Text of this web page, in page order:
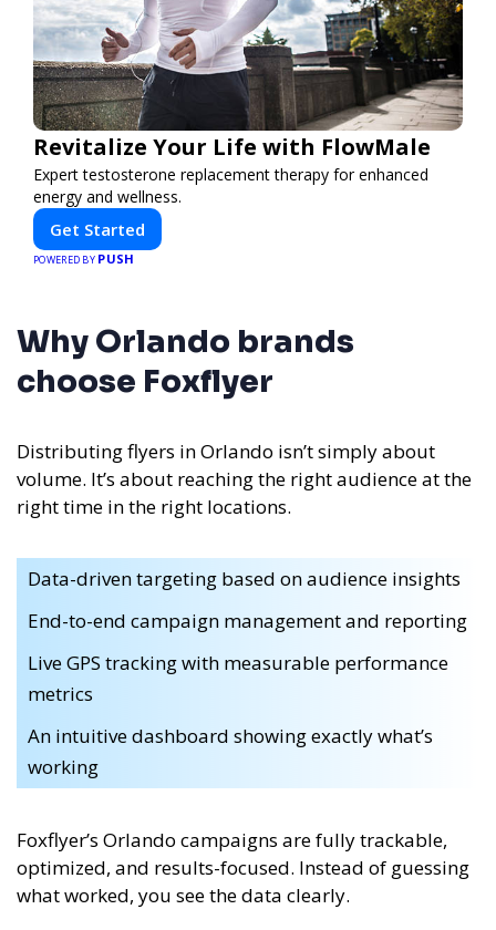
Revitalize Your Life with FlowMale
Expert testosterone replacement therapy for enhanced
energy and wellness.
Get Started
POWERED BY PUSH
Why Orlando brands
choose Foxflyer
Distributing flyers in Orlando isn’t simply about
volume. It’s about reaching the right audience at the
right time in the right locations.
Data-driven targeting based on audience insights
End-to-end campaign management and reporting
Live GPS tracking with measurable performance
metrics
An intuitive dashboard showing exactly what’s
working
Foxflyer’s Orlando campaigns are fully trackable,
optimized, and results-focused. Instead of guessing
what worked, you see the data clearly.